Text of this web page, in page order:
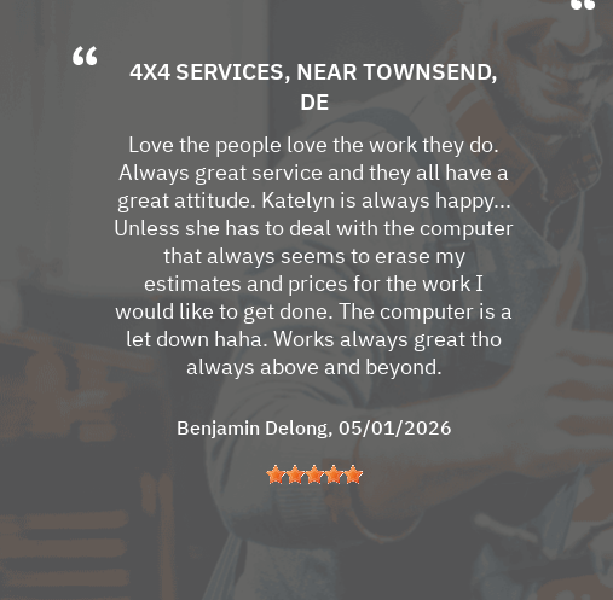
4X4 SERVICES, NEAR TOWNSEND,
DE
Love the people love the work they do.
Always great service and they all have a
great attitude. Katelyn is always happy...
Unless she has to deal with the computer
that always seems to erase my
estimates and prices for the work I
would like to get done. The computer is a
let down haha. Works always great tho
always above and beyond.
Benjamin Delong, 05/01/2026